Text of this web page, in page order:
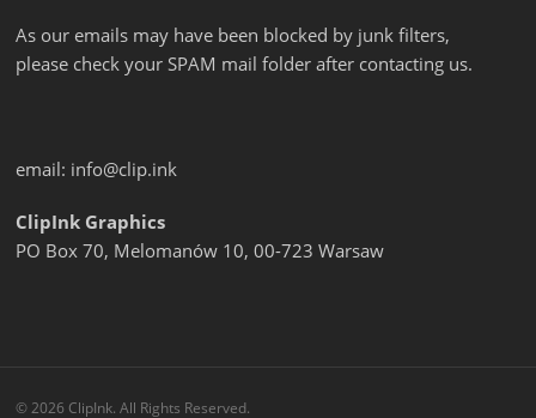
As our emails may have been blocked by junk filters,
please check your SPAM mail folder after contacting us.
email: info@clip.ink
ClipInk Graphics
PO Box 70, Melomanów 10, 00-723 Warsaw
© 2026 ClipInk. All Rights Reserved.